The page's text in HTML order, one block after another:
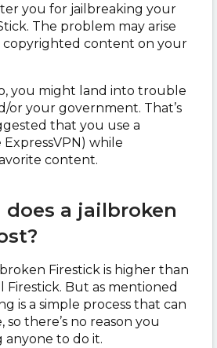
you for jailbreaking your
The problem may arise
content on your
you might land into trouble
or your government. That’s
that you use a
while
content.
does a jailbroken
Firestick is higher than
Firestick. But as mentioned
is a simple process that can
there’s no reason you
anyone to do it.